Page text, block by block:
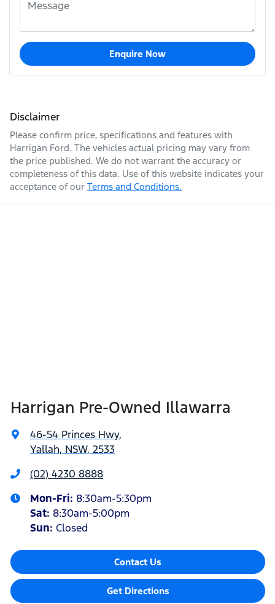
Enquire Now
Disclaimer
Please confirm price, specifications and features with
Harrigan Ford. The vehicles actual pricing may vary from
the price published. We do not warrant the accuracy or
completeness of this data. Use of this website indicates your
acceptance of our Terms and Conditions.
Harrigan Pre-Owned Illawarra
46-54 Princes Hwy,
Yallah, NSW, 2533
(02) 4230 8888
Mon-Fri: 8:30am-5:30pm
Sat: 8:30am-5:00pm
Sun: Closed
Contact Us
Get Directions